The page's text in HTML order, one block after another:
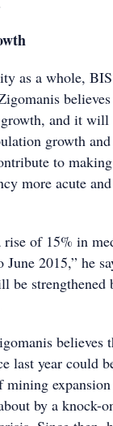
as a whole,
and it will
growth
to
more acute
rise of 15% in
June 2015,” he
be strengthened
believes
last year could
by a knock-